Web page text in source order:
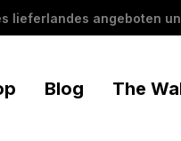
lieferlandes angeboten
Blog The